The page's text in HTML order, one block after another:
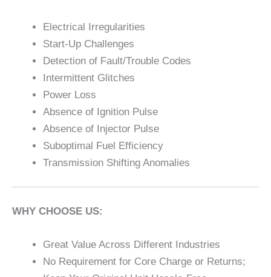
Electrical Irregularities
Start-Up Challenges
Detection of Fault/Trouble Codes
Intermittent Glitches
Power Loss
Absence of Ignition Pulse
Absence of Injector Pulse
Suboptimal Fuel Efficiency
Transmission Shifting Anomalies
WHY CHOOSE US:
Great Value Across Different Industries
No Requirement for Core Charge or Returns;